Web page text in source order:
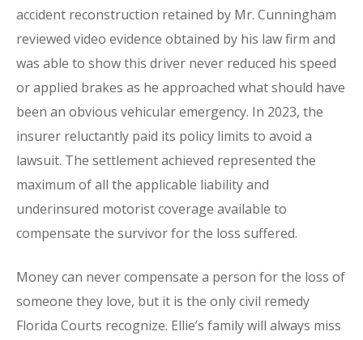
accident reconstruction retained by Mr. Cunningham
reviewed video evidence obtained by his law firm and
was able to show this driver never reduced his speed
or applied brakes as he approached what should have
been an obvious vehicular emergency. In 2023, the
insurer reluctantly paid its policy limits to avoid a
lawsuit. The settlement achieved represented the
maximum of all the applicable liability and
underinsured motorist coverage available to
compensate the survivor for the loss suffered.
Money can never compensate a person for the loss of
someone they love, but it is the only civil remedy
Florida Courts recognize. Ellie’s family will always miss